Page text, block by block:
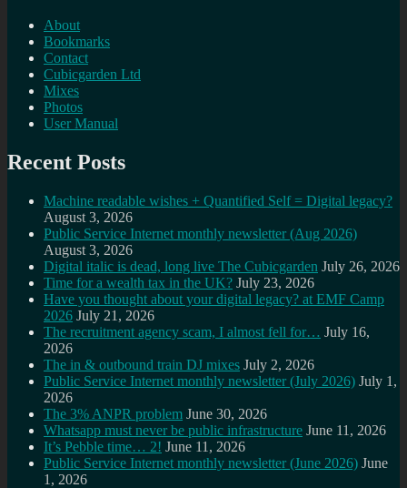
About
Bookmarks
Contact
Cubicgarden Ltd
Mixes
Photos
User Manual
Recent Posts
Machine readable wishes + Quantified Self = Digital legacy?
August 3, 2026
Public Service Internet monthly newsletter (Aug 2026)
August 3, 2026
Digital italic is dead, long live The Cubicgarden July 26, 2026
Time for a wealth tax in the UK? July 23, 2026
Have you thought about your digital legacy? at EMF Camp
2026 July 21, 2026
The recruitment agency scam, I almost fell for… July 16,
2026
The in & outbound train DJ mixes July 2, 2026
Public Service Internet monthly newsletter (July 2026) July 1,
2026
The 3% ANPR problem June 30, 2026
Whatsapp must never be public infrastructure June 11, 2026
It’s Pebble time… 2! June 11, 2026
Public Service Internet monthly newsletter (June 2026) June
1, 2026